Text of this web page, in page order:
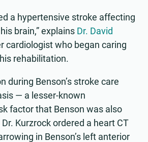
a hypertensive stroke affecting
brain,” explains Dr. David
cardiologist who began caring
rehabilitation.
during Benson’s stroke care
— a lesser-known
factor that Benson was also
Kurzrock ordered a heart CT
in Benson’s left anterior